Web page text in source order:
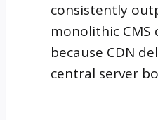
consistently
monolithic CMS
because CDN
central server